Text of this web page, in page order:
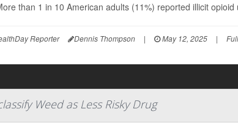
than 1 in 10 American adults (11%) reported illicit
Reporter Dennis Thompson | May 12, 2025 |
Weed as Less Risky Drug